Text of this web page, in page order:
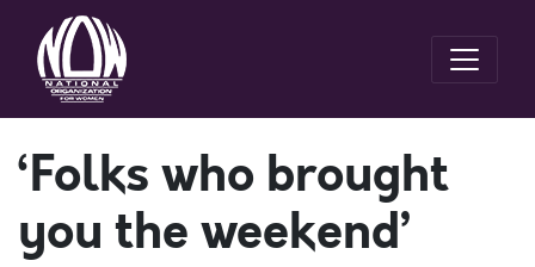
‘Folks who brought
you the weekend’